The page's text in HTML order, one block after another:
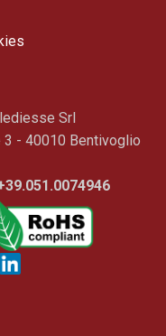
Srl
3 - 40010 Bentivoglio